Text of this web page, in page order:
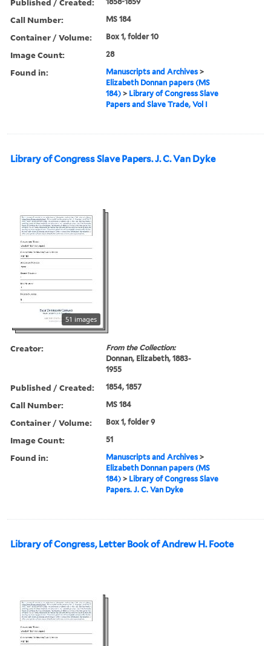
Call Number: MS 184
Container / Volume: Box 1, folder 10
Image Count: 28
Found in: Manuscripts and Archives >
Elizabeth Donnan papers (MS
184) > Library of Congress Slave
Papers and Slave Trade, Vol I
Library of Congress Slave Papers. J. C. Van Dyke
51 images
Creator:
From the Collection:
Donnan, Elizabeth, 1883-
1955
Published / Created: 1854, 1857
Call Number: MS 184
Container / Volume: Box 1, folder 9
Image Count: 51
Found in: Manuscripts and Archives >
Elizabeth Donnan papers (MS
184) > Library of Congress Slave
Papers. J. C. Van Dyke
Library of Congress, Letter Book of Andrew H. Foote